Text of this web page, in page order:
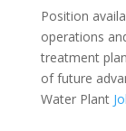
Position
operations
treatment
of future
Water Plant